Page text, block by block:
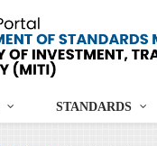
STANDARDS